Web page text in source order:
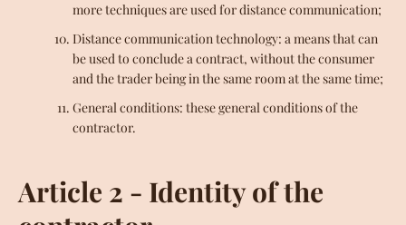
more techniques are used for distance communication;
Distance communication technology: a means that can
be used to conclude a contract, without the consumer
and the trader being in the same room at the same time;
General conditions: these general conditions of the
contractor.
Article 2 - Identity of the